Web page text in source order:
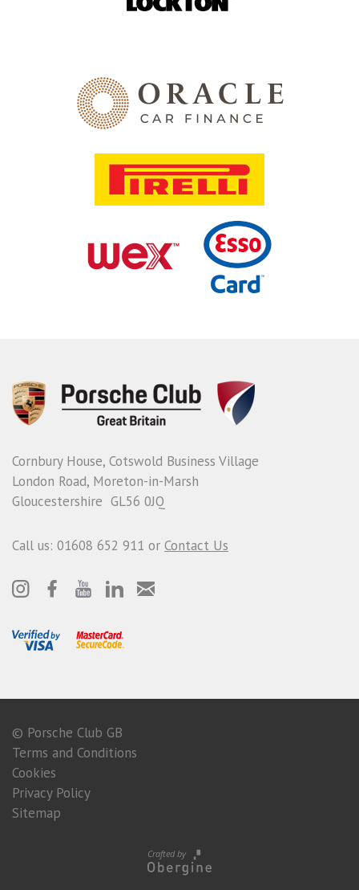
Cornbury House, Cotswold Business Village
London Road, Moreton-in-Marsh
Gloucestershire GL56 0JQ
Call us: 01608 652 911 or Contact Us
© Porsche Club GB
Terms and Conditions
Cookies
Privacy Policy
Sitemap